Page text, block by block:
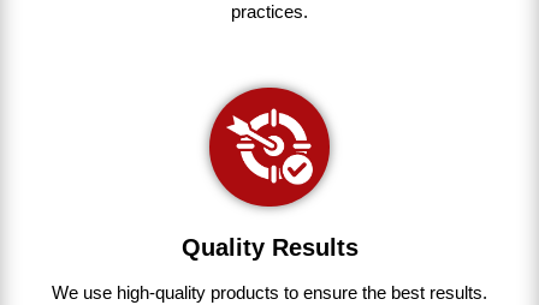
practices.
Quality Results
We use high-quality products to ensure the best results.